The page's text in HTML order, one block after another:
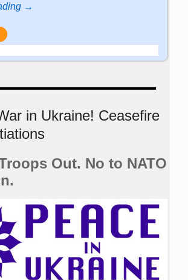
→
in Ukraine! Ceasefire
Out. No to NATO